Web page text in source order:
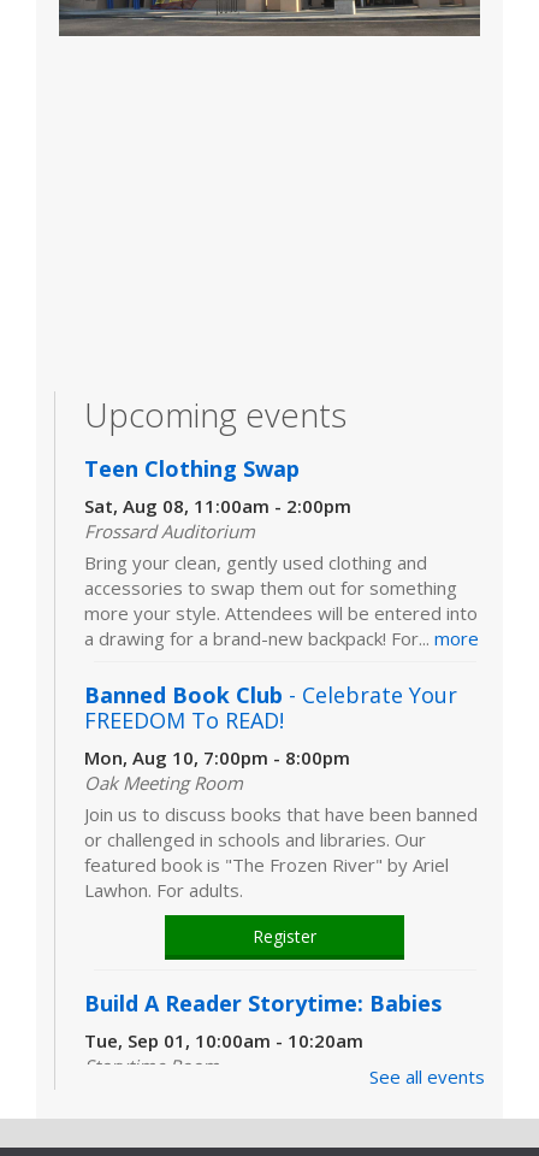
Upcoming events
Teen Clothing Swap
Sat, Aug 08, 11:00am - 2:00pm
Frossard Auditorium
Bring your clean, gently used clothing and
accessories to swap them out for something
more your style. Attendees will be entered into
a drawing for a brand-new backpack! For... more
Banned Book Club - Celebrate Your
FREEDOM To READ!
Mon, Aug 10, 7:00pm - 8:00pm
Oak Meeting Room
Join us to discuss books that have been banned
or challenged in schools and libraries. Our
featured book is "The Frozen River" by Ariel
Lawhon. For adults.
Register
Build A Reader Storytime: Babies
Tue, Sep 01, 10:00am - 10:20am
Storytime Room
that are just right for your little one at this lapsit
storytime. For newborns to 2-year-olds and
See all events